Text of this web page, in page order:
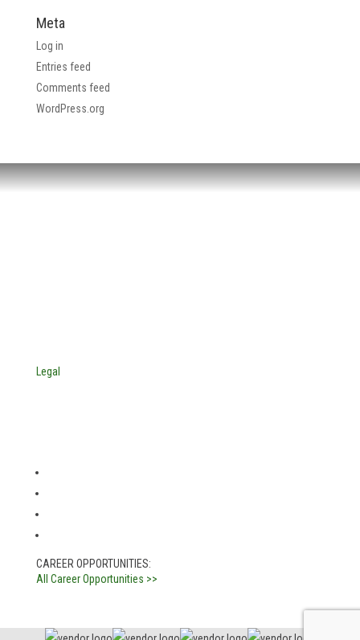
Meta
Log in
Entries feed
Comments feed
WordPress.org
Legal
CAREER OPPORTUNITIES:
All Career Opportunities >>